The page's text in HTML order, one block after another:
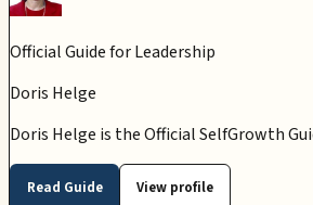
Official Guide forLeadership
Doris Helge
Doris Helge is the Official SelfGrowth
Read Guide View profile